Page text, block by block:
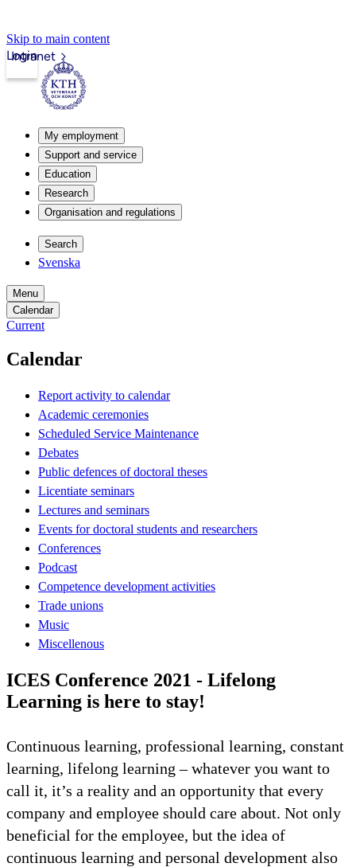
Skip to main content
Intranet
Login
My employment
Support and service
Education
Research
Organisation and regulations
Search
Svenska
Menu
Calendar
Current
Calendar
Report activity to calendar
Academic ceremonies
Scheduled Service Maintenance
Debates
Public defences of doctoral theses
Licentiate seminars
Lectures and seminars
Events for doctoral students and researchers
Conferences
Podcast
Competence development activities
Trade unions
Music
Miscellenous
ICES Conference 2021 - Lifelong
Learning is here to stay!
Continuous learning, professional learning, constant
learning, lifelong learning – whatever you want to
call it, it’s a reality and an opportunity that every
company and employee should care about. Not only
beneficial for the employee, but the idea of
continuous learning and personal development also